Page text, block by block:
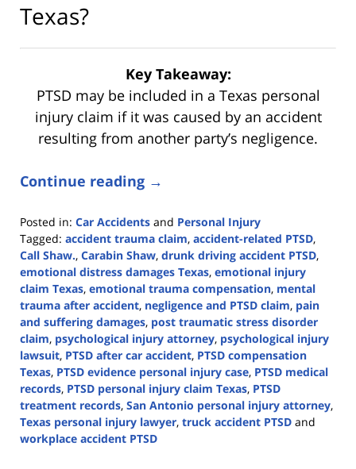
Texas?
Key Takeaway:
PTSD may be included in a Texas personal
injury claim if it was caused by an accident
resulting from another party’s negligence.
Continue reading →
Posted in: Car Accidents and Personal Injury
Tagged: accident trauma claim, accident-related PTSD,
Call Shaw., Carabin Shaw, drunk driving accident PTSD,
emotional distress damages Texas, emotional injury
claim Texas, emotional trauma compensation, mental
trauma after accident, negligence and PTSD claim, pain
and suffering damages, post traumatic stress disorder
claim, psychological injury attorney, psychological injury
lawsuit, PTSD after car accident, PTSD compensation
Texas, PTSD evidence personal injury case, PTSD medical
records, PTSD personal injury claim Texas, PTSD
treatment records, San Antonio personal injury attorney,
Texas personal injury lawyer, truck accident PTSD and
workplace accident PTSD